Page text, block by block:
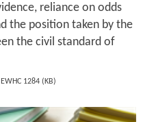
reliance on odds
the position taken by the
the civil standard of
1284 (KB)